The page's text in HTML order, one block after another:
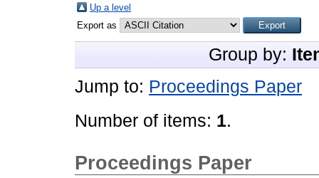
Up a level
Export as
Group by:
Jump to: Proceedings Paper
Number of items: 1.
Proceedings Paper